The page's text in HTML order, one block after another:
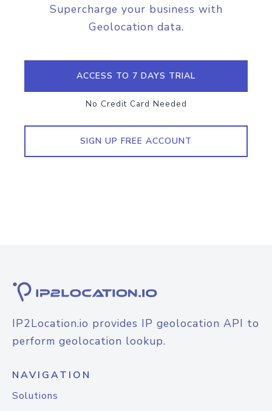
Supercharge your business with
Geolocation data.
ACCESS TO 7 DAYS TRIAL
No Credit Card Needed
SIGN UP FREE ACCOUNT
IP2Location.io provides IP geolocation API to
perform geolocation lookup.
NAVIGATION
Solutions